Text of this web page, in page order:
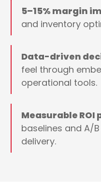
5–15% margin
and inventory
Data-driven
feel through
operational tools.
Measurable ROI
baselines and A/
delivery.